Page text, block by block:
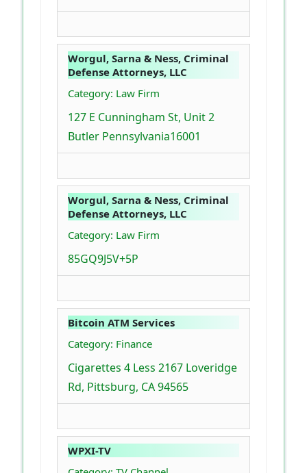
Worgul, Sarna & Ness, Criminal
Defense Attorneys, LLC
Category: Law Firm
127 E Cunningham St, Unit 2
Butler Pennsylvania16001
Worgul, Sarna & Ness, Criminal
Defense Attorneys, LLC
Category: Law Firm
85GQ9J5V+5P
Bitcoin ATM Services
Category: Finance
Cigarettes 4 Less 2167 Loveridge
Rd, Pittsburg, CA 94565
WPXI-TV